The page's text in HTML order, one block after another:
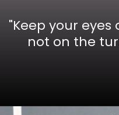
"Keep your
not on the